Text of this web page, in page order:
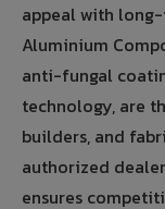
appeal with
Aluminium
anti-fungal
technology, are
builders, and
authorized
ensures